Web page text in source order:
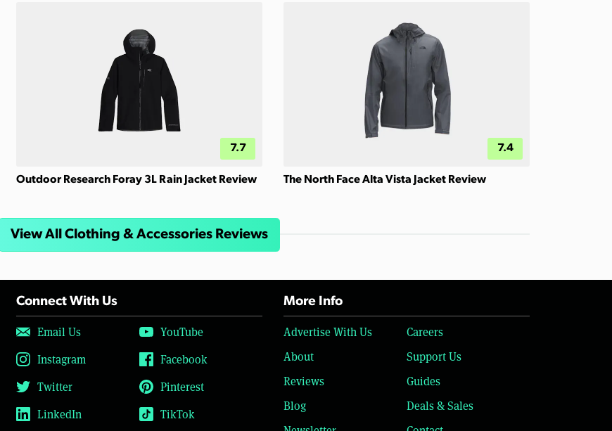
7.7
Outdoor Research Foray 3L Rain Jacket Review
7.4
The North Face Alta Vista Jacket Review
View All Clothing & Accessories Reviews
Connect With Us
Email Us
YouTube
Instagram
Facebook
Twitter
Pinterest
LinkedIn
TikTok
More Info
Advertise With Us
Careers
About
Support Us
Reviews
Guides
Blog
Deals & Sales